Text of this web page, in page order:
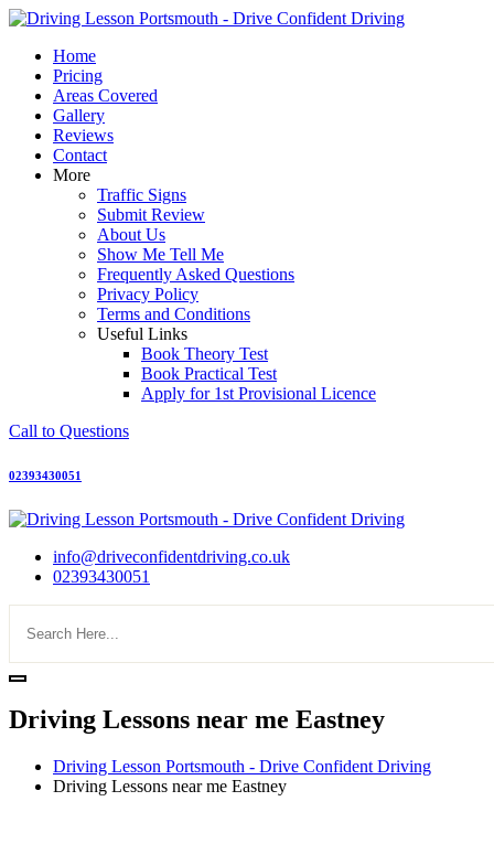
Skip
contentHome
Pricing
Areas Covered
Gallery
Reviews
Contact
More
Traffic Signs
Submit Review
About Us
Show Me Tell Me
Frequently Asked Questions
Privacy Policy
Terms and Conditions
Useful Links
Book Theory Test
Book Practical Test
Apply for 1st Provisional Licence
Call to Questions
02393430051
info@driveconfidentdriving.co.uk
02393430051
Driving Lessons near me Eastney
Driving Lesson Portsmouth - Drive Confident Driving
Driving Lessons near me Eastney